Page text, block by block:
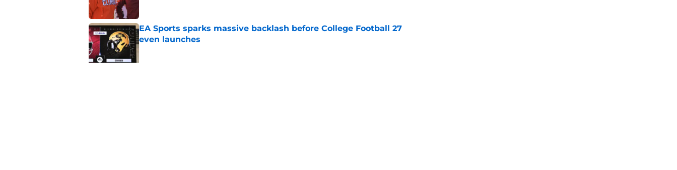
EA Sports sparks massive backlash before College Football 27
even launches
Published by on Invalid Date